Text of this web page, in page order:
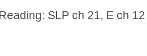
SLP ch 21, E ch 12